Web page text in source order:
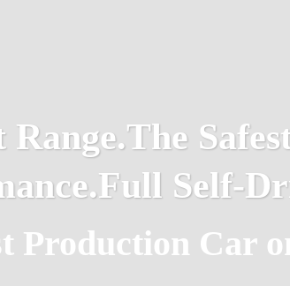
Range.The
Full Self-
Production Car